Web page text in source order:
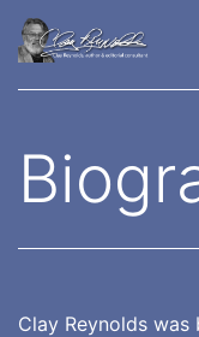
Skip
Clay Reynolds was